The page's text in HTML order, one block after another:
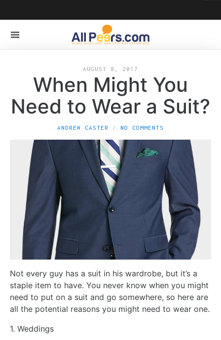
AUGUST 8, 2017
When Might You
Need to Wear a Suit?
ANDREW CASTER NO COMMENTS
Not every guy has a suit in his wardrobe, but it’s a
staple item to have. You never know when you might
need to put on a suit and go somewhere, so here are
all the potential reasons you might need to wear one.
1. Weddings